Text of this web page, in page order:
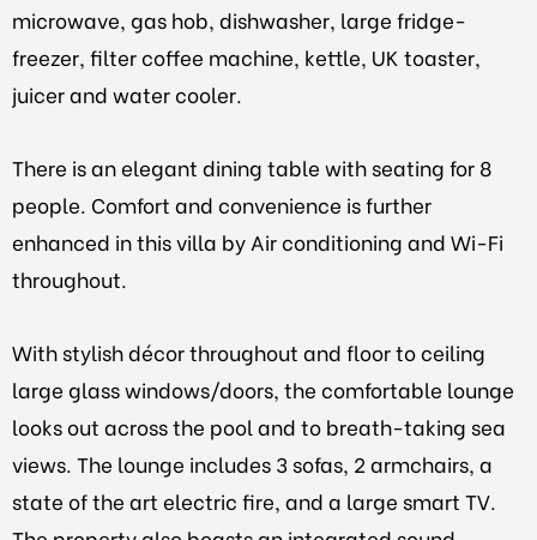
microwave, gas hob, dishwasher, large fridge-
freezer, filter coffee machine, kettle, UK toaster,
juicer and water cooler.
There is an elegant dining table with seating for 8
people. Comfort and convenience is further
enhanced in this villa by Air conditioning and Wi-Fi
throughout.
With stylish décor throughout and floor to ceiling
large glass windows/doors, the comfortable lounge
looks out across the pool and to breath-taking sea
views. The lounge includes 3 sofas, 2 armchairs, a
state of the art electric fire, and a large smart TV.